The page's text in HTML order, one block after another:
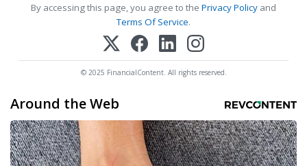
By accessing this page, you agree to the Privacy Policy and
Terms Of Service.
© 2025 FinancialContent. All rights reserved.
Around the Web